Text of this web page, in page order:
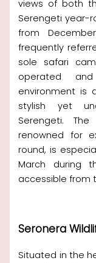
views of both
Serengeti year-
from
frequently
sole safari
operated
environment is
stylish yet
Serengeti.
renowned for
round, is
March during
accessible from
Seronera
Situated in the